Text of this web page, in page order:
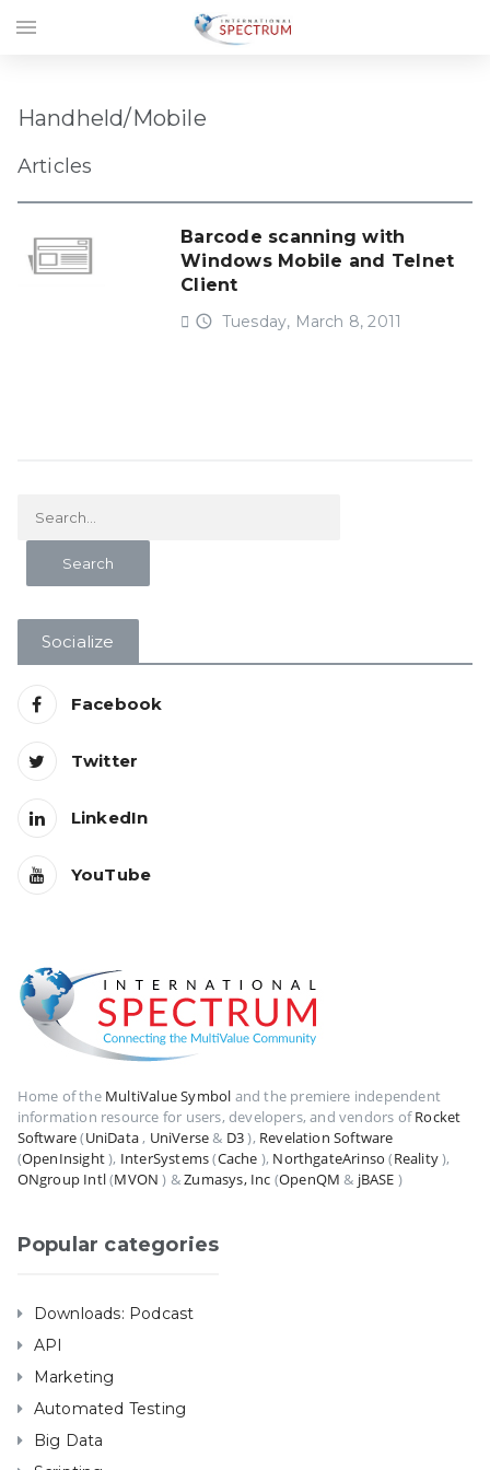
Handheld/Mobile
Articles
Barcode scanning with
Windows Mobile and Telnet
Client
access_time Tuesday, March 8, 2011
Socialize
Facebook
Twitter
LinkedIn
YouTube
Home of the MultiValue Symbol and the premiere independent
information resource for users, developers, and vendors ofRocket
Software(UniData, UniVerse& D3), Revelation Software
(OpenInsight), InterSystems(Cache ), NorthgateArinso (Reality),
ONgroup Intl(MVON ) &Zumasys, Inc (OpenQM & jBASE )
Popular categories
Downloads: Podcast
API
Marketing
Automated Testing
Big Data
menu